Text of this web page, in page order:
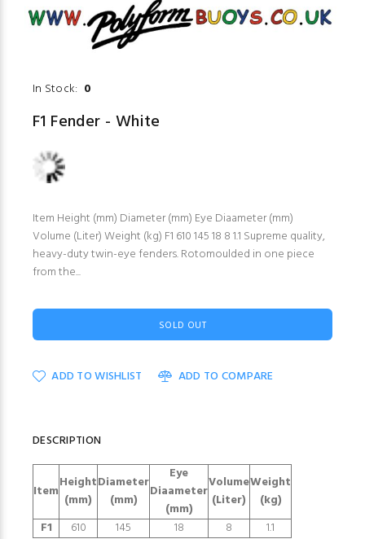
In Stock: 0
F1 Fender - White
Item Height (mm) Diameter (mm) Eye Diaameter (mm)
Volume (Liter) Weight (kg) F1 610 145 18 8 1.1 Supreme quality,
heavy-duty twin-eye fenders. Rotomoulded in one piece
from the...
SOLD OUT
ADD TO WISHLIST ADD TO COMPARE
DESCRIPTION
ItemHeight
(mm)
Diameter
(mm)
Eye
Diaameter
(mm)
Volume
(Liter)
Weight
(kg)
F1
610 145 18 8
1.1